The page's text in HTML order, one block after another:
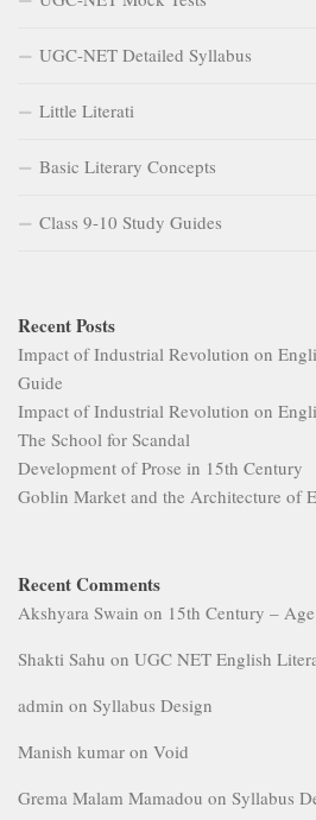
UGC-NET Detailed Syllabus
Little Literati
Basic Literary Concepts
Class 9-10 Study Guides
Recent Posts
Impact of Industrial Revolution on
Guide
Impact of Industrial Revolution on
The School for Scandal
Development of Prose in 15th Century
Goblin Market and the Architecture of
Recent Comments
Akshyara Swain on 15th Century –
Shakti Sahu on UGC NET English
admin on Syllabus Design
Manish kumar on Void
Grema Malam Mamadou on Syllabus